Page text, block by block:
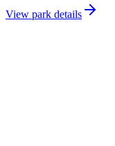
View park details